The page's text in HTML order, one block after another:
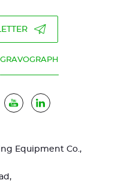
GRAVOGRAPH
YoutubeLinkedIn
Equipment Co.,